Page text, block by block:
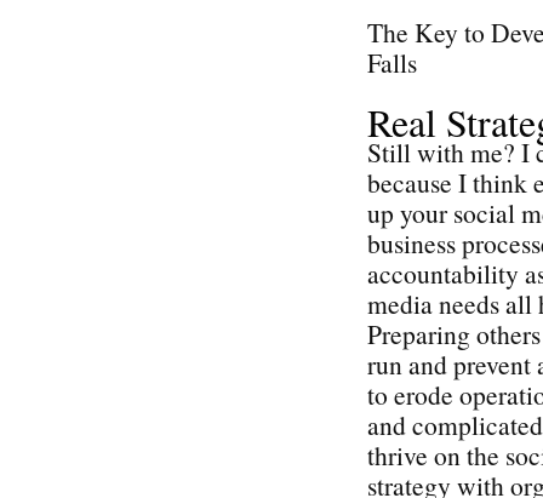
The Key to
Falls
Real
Still with me? I
because I think
up your social
business
accountability
media needs all
Preparing
run and prevent
to erode
and
thrive on the
strategy with